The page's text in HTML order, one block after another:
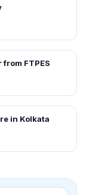
FTPES
in Kolkata